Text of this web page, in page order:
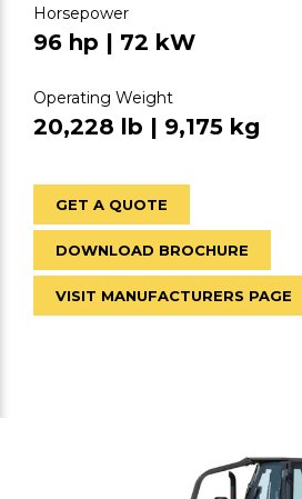
Horsepower
96 hp | 72 kW
Operating Weight
20,228 lb | 9,175 kg
GET A QUOTE
DOWNLOAD BROCHURE
VISIT MANUFACTURERS PAGE